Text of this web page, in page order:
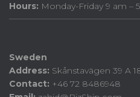
Hours: Monday-Friday 9 am –
Sweden
Address: Skånstavägen 39 A
Contact: +46 72 8486948